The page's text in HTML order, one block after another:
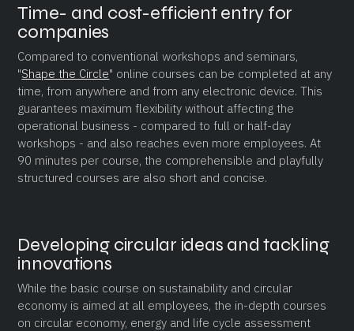
Time- and cost-efficient entry for
companies
Compared to conventional workshops and seminars,
"Shape the Circle" online courses can be completed at any
time, from anywhere and from any electronic device. This
guarantees maximum flexibility without affecting the
operational business - compared to full or half-day
workshops - and also reaches even more employees. At
90 minutes per course, the comprehensible and playfully
structured courses are also short and concise.
Developing circular ideas and tackling
innovations
While the basic course on sustainability and circular
economy is aimed at all employees, the in-depth courses
on circular economy, energy and life cycle assessment